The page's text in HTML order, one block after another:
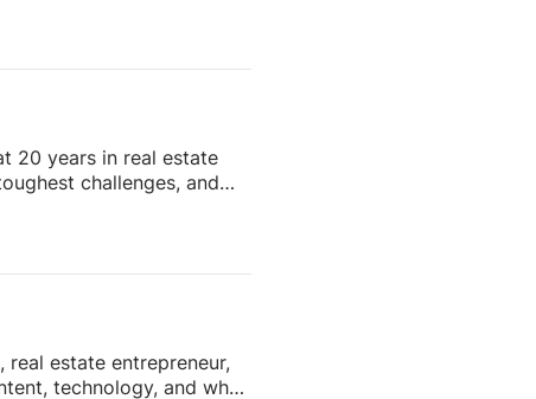
you’re a real
Subscribe and stay tuned
20 years in real estate
challenges, and
go far beyond real
collection, tenant
real estate entrepreneur,
technology, and what